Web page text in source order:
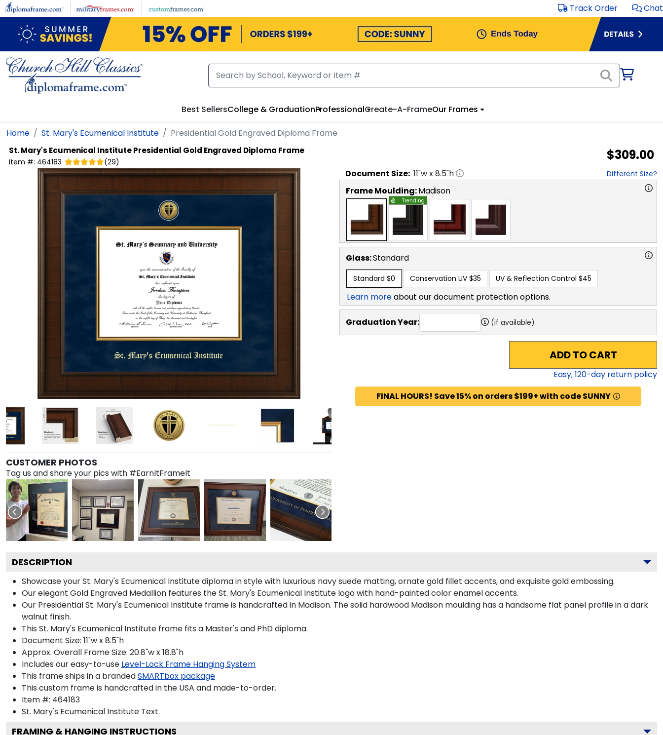
Skip to main content Track Order Chat
Best SellersCollege & GraduationProfessionalCreate-A-FrameOur Frames
Home St. Mary's Ecumenical Institute Presidential Gold Engraved Diploma Frame
St. Mary's Ecumenical InstitutePresidential Gold Engraved Diploma Frame
Item #: 464183 (29) $309.00
CUSTOMER PHOTOS
Tag us and share your pics with #EarnItFrameIt
Document Size: 11"w x8.5"h Different Size?
Frame Moulding:Madison
Trending
Glass:Standard
Standard $0 Conservation UV $35 UV & Reflection Control $45
Learn moreabout our document protection options.
Graduation Year: (if available)
ADD TO CART
Easy,120-day return policy
FINAL HOURS! Save 15% on orders $199+ with code SUNNY
DESCRIPTION
Showcase your St. Mary's Ecumenical Institute diploma in style with luxurious navy suede matting, ornate gold fillet accents, and exquisite gold embossing.
Our elegant Gold Engraved Medallion features the St. Mary's Ecumenical Institute logo with hand-painted color enamel accents.
Our Presidential St. Mary's Ecumenical Institute frame is handcrafted in Madison. The solid hardwood Madison moulding has a handsome flat panel profile in a dark
walnut finish.
This St. Mary's Ecumenical Institute frame fits a Master's and PhD diploma.
Document Size: 11"w x 8.5"h
Approx. Overall Frame Size: 20.8"w x 18.8"h
Includes our easy-to-use Level-Lock Frame Hanging System
This frame ships in a brandedSMARTbox package
This custom frame is handcrafted in the USA and made-to-order.
Item #: 464183
St. Mary's Ecumenical Institute Text.
FRAMING & HANGING INSTRUCTIONS